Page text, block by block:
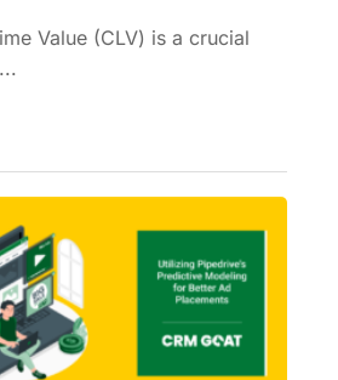
Value (CLV) is a crucial